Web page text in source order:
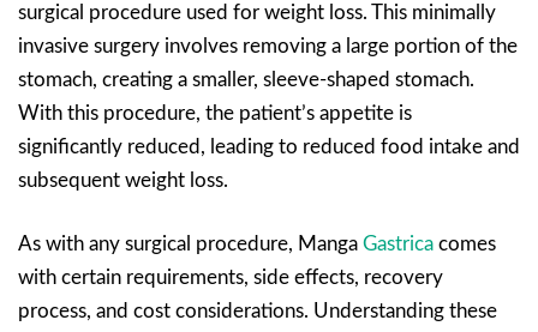
surgical procedure used for weight loss. This minimally
invasive surgery involves removing a large portion of the
stomach, creating a smaller, sleeve-shaped stomach.
With this procedure, the patient’s appetite is
significantly reduced, leading to reduced food intake and
subsequent weight loss.
As with any surgical procedure, Manga Gastrica comes
with certain requirements, side effects, recovery
process, and cost considerations. Understanding these